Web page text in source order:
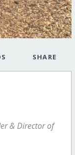
SHARE
& Director of